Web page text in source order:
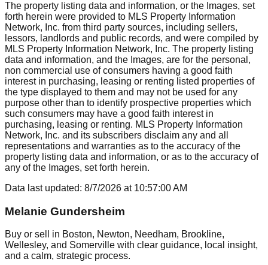
The property listing data and information, or the Images, set
forth herein were provided to MLS Property Information
Network, Inc. from third party sources, including sellers,
lessors, landlords and public records, and were compiled by
MLS Property Information Network, Inc. The property listing
data and information, and the Images, are for the personal,
non commercial use of consumers having a good faith
interest in purchasing, leasing or renting listed properties of
the type displayed to them and may not be used for any
purpose other than to identify prospective properties which
such consumers may have a good faith interest in
purchasing, leasing or renting. MLS Property Information
Network, Inc. and its subscribers disclaim any and all
representations and warranties as to the accuracy of the
property listing data and information, or as to the accuracy of
any of the Images, set forth herein.
Data last updated: 8/7/2026 at 10:57:00 AM
Melanie Gundersheim
Buy or sell in Boston, Newton, Needham, Brookline,
Wellesley, and Somerville with clear guidance, local insight,
and a calm, strategic process.